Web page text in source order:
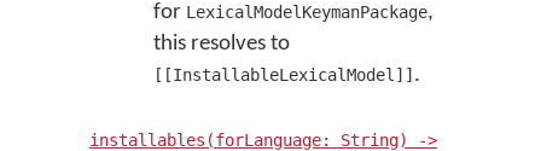
for LexicalModelKeymanPackage,
this resolves to
[[InstallableLexicalModel]] .
installables(forLanguage: String) ->